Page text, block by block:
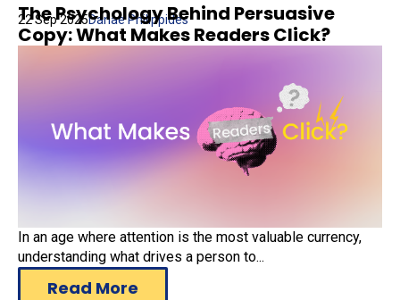
The Psychology Behind Persuasive
Copy: What Makes Readers Click?
22 Sep 2025Danae Philippides
In an age where attention is the most valuable currency,
understanding what drives a person to...
Read More